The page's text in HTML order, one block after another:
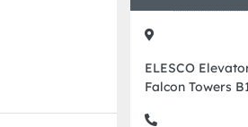
ELESCO
Falcon Towers